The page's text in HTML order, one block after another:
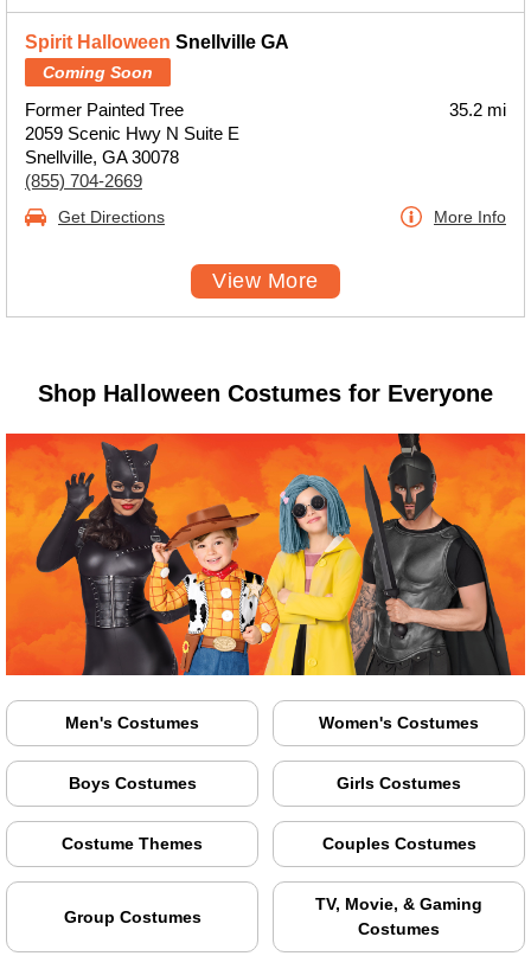
Spirit Halloween Snellville GA
Coming Soon
Former Painted Tree
2059 Scenic Hwy N Suite E
Snellville, GA 30078
(855) 704-2669
35.2 mi
Get Directions More Info
View More
Shop Halloween Costumes for Everyone
Men's Costumes Women's Costumes
Boys Costumes Girls Costumes
Costume Themes Couples Costumes
Group Costumes
TV, Movie, & Gaming
Costumes